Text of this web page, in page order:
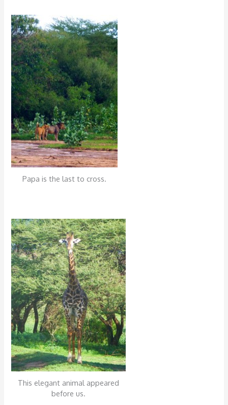
Papa is the last to cross.
This elegant animal appeared
before us.